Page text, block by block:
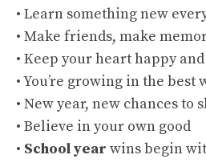
• Learn something new
• Make friends, make
• Keep your heart happy
• You’re growing in the best
• New year, new chances to
• Believe in your own good
• School year wins begin